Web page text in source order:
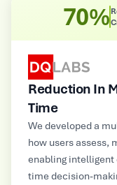
Creation
that reimagines
data quality,
and real-